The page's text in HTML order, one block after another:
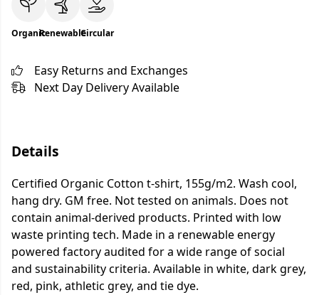
OrganicRenewableCircular
Easy Returns and Exchanges
Next Day Delivery Available
Details
Certified Organic Cotton t-shirt, 155g/m2. Wash cool,
hang dry. GM free. Not tested on animals. Does not
contain animal-derived products. Printed with low
waste printing tech. Made in a renewable energy
powered factory audited for a wide range of social
and sustainability criteria. Available in white, dark grey,
red, pink, athletic grey, and tie dye.